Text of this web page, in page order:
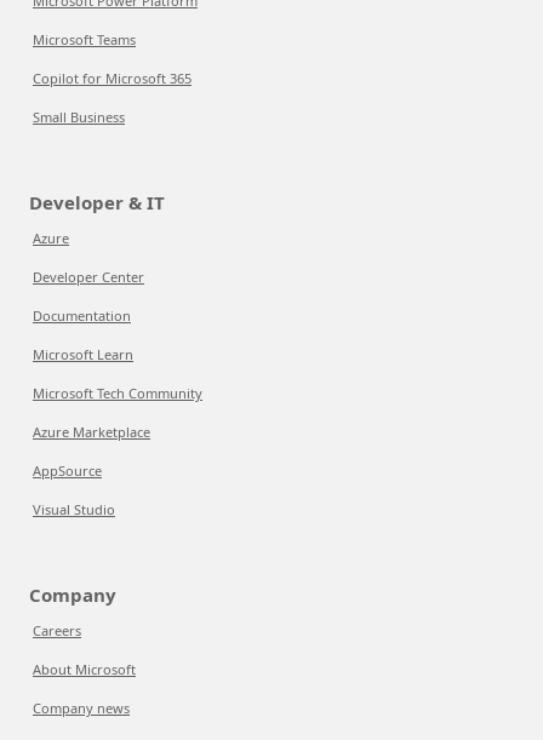
Microsoft Teams
Copilot for Microsoft 365
Small Business
Developer & IT
Azure
Developer Center
Documentation
Microsoft Learn
Microsoft Tech Community
Azure Marketplace
AppSource
Visual Studio
Company
Careers
About Microsoft
Company news